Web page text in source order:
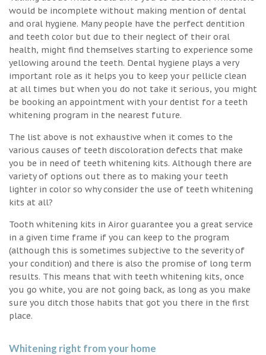
would be incomplete without making mention of dental
and oral hygiene. Many people have the perfect dentition
and teeth color but due to their neglect of their oral
health, might find themselves starting to experience some
yellowing around the teeth. Dental hygiene plays a very
important role as it helps you to keep your pellicle clean
at all times but when you do not take it serious, you might
be booking an appointment with your dentist for a teeth
whitening program in the nearest future.
The list above is not exhaustive when it comes to the
various causes of teeth discoloration defects that make
you be in need of teeth whitening kits. Although there are
variety of options out there as to making your teeth
lighter in color so why consider the use of teeth whitening
kits at all?
Tooth whitening kits in Airor guarantee you a great service
in a given time frame if you can keep to the program
(although this is sometimes subjective to the severity of
your condition) and there is also the promise of long term
results. This means that with teeth whitening kits, once
you go white, you are not going back, as long as you make
sure you ditch those habits that got you there in the first
place.
Whitening right from your home